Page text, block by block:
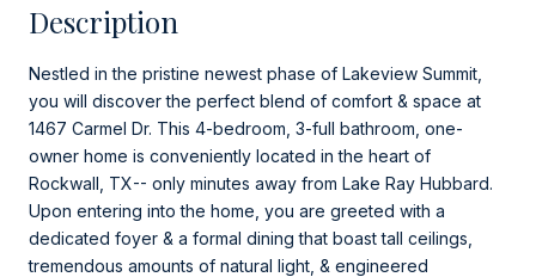
Description
Nestled in the pristine newest phase of Lakeview Summit,
you will discover the perfect blend of comfort & space at
1467 Carmel Dr. This 4-bedroom, 3-full bathroom, one-
owner home is conveniently located in the heart of
Rockwall, TX-- only minutes away from Lake Ray Hubbard.
Upon entering into the home, you are greeted with a
dedicated foyer & a formal dining that boast tall ceilings,
tremendous amounts of natural light, & engineered